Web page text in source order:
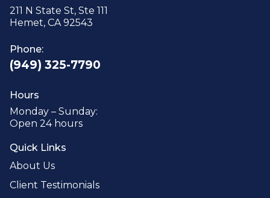
211 N State St, Ste 111
Hemet, CA 92543
Phone:
(949) 325-7790
Hours
Monday – Sunday:
Open 24 hours
Quick Links
About Us
Client Testimonials